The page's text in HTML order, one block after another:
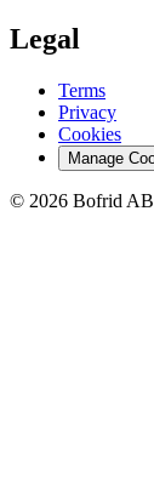
Legal
Terms
Privacy
Cookies
Manage
© 2026 Bofrid